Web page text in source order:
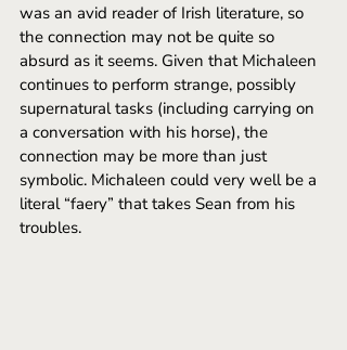
was an avid reader of Irish literature, so
the connection may not be quite so
absurd as it seems. Given that Michaleen
continues to perform strange, possibly
supernatural tasks (including carrying on
a conversation with his horse), the
connection may be more than just
symbolic. Michaleen could very well be a
literal “faery” that takes Sean from his
troubles.